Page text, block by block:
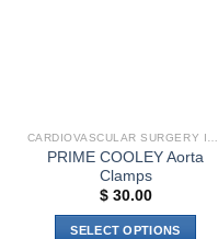
CARDIOVASCULAR SURGERY INSTRUMENTS
PRIME COOLEY Aorta
Clamps
$30.00
SELECT OPTIONS